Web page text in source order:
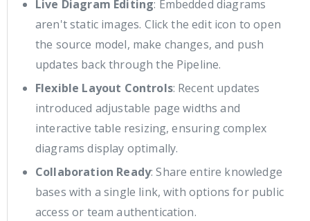
Live Diagram Editing: Embedded diagrams
aren't static images. Click the edit icon to open
the source model, make changes, and push
updates back through the Pipeline.
Flexible Layout Controls: Recent updates
introduced adjustable page widths and
interactive table resizing, ensuring complex
diagrams display optimally.
Collaboration Ready: Share entire knowledge
bases with a single link, with options for public
access or team authentication.